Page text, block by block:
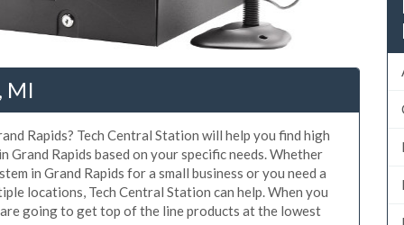
MI
Rapids? Tech Central Station will help you find high
Grand Rapids based on your specific needs. Whether
in Grand Rapids for a small business or you need a
locations, Tech Central Station can help. When you
going to get top of the line products at the lowest